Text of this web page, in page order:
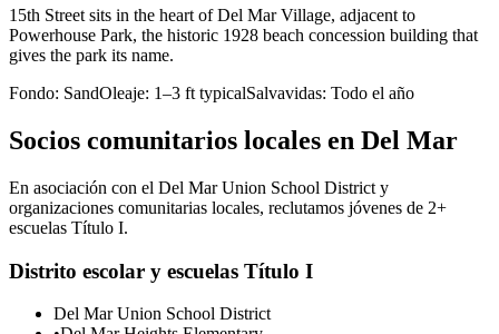
15th Street sits in the heart of Del Mar Village, adjacent to
Powerhouse Park, the historic 1928 beach concession building that
gives the park its name.
Fondo: SandOleaje: 1–3 ft typicalSalvavidas: Todo el año
Socios comunitarios locales en Del Mar
En asociación con el Del Mar Union School District y
organizaciones comunitarias locales, reclutamos jóvenes de 2+
escuelas Título I.
Distrito escolar y escuelas Título I
Del Mar Union School District